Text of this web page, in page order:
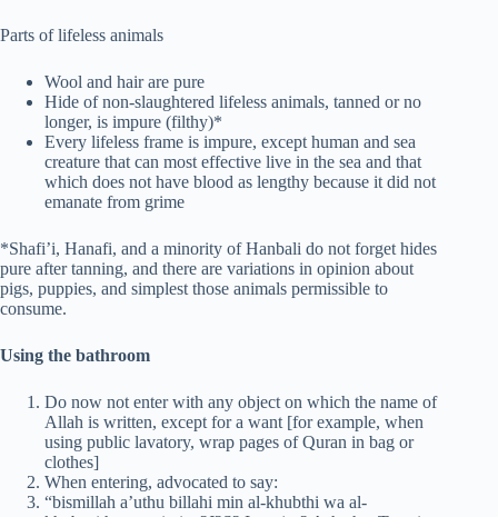
Parts of lifeless animals
Wool and hair are pure
Hide of non-slaughtered lifeless animals, tanned or no
longer, is impure (filthy)*
Every lifeless frame is impure, except human and sea
creature that can most effective live in the sea and that
which does not have blood as lengthy because it did not
emanate from grime
*Shafi’i, Hanafi, and a minority of Hanbali do not forget hides
pure after tanning, and there are variations in opinion about
pigs, puppies, and simplest those animals permissible to
consume.
Using the bathroom
Do now not enter with any object on which the name of
Allah is written, except for a want [for example, when
using public lavatory, wrap pages of Quran in bag or
clothes]
When entering, advocated to say:
“bismillah a’uthu billahi min al-khubthi wa al-